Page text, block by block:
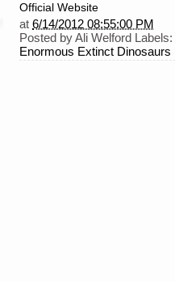
Official Website
at 6/14/2012 08:55:00 PM
Posted byAli Welford Labels:
Enormous Extinct Dinosaurs